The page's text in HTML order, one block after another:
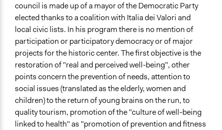
council is made up of a mayor of the Democratic Party
elected thanks to a coalition with Italia dei Valori and
local civic lists. In his program there is no mention of
participation or participatory democracy or of major
projects for the historic center. The first objective is the
restoration of "real and perceived well-being", other
points concern the prevention of needs, attention to
social issues (translated as the elderly, women and
children) to the return of young brains on the run, to
quality tourism, promotion of the "culture of well-being
linked to health" as "promotion of prevention and fitness